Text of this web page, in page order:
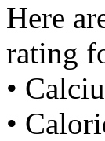
Here
rating
•
•